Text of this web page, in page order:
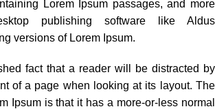
Lorem Ipsum passages, and more
publishing software like Aldus
versions of Lorem Ipsum.
fact that a reader will be distracted by
of a page when looking at its layout. The
Ipsum is that it has a more-or-less normal